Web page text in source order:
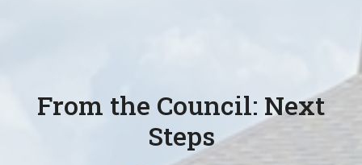
From the Council: Next
Steps